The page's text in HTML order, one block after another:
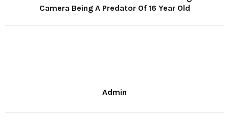
Camera Being A Predator Of 16 Year Old
Admin